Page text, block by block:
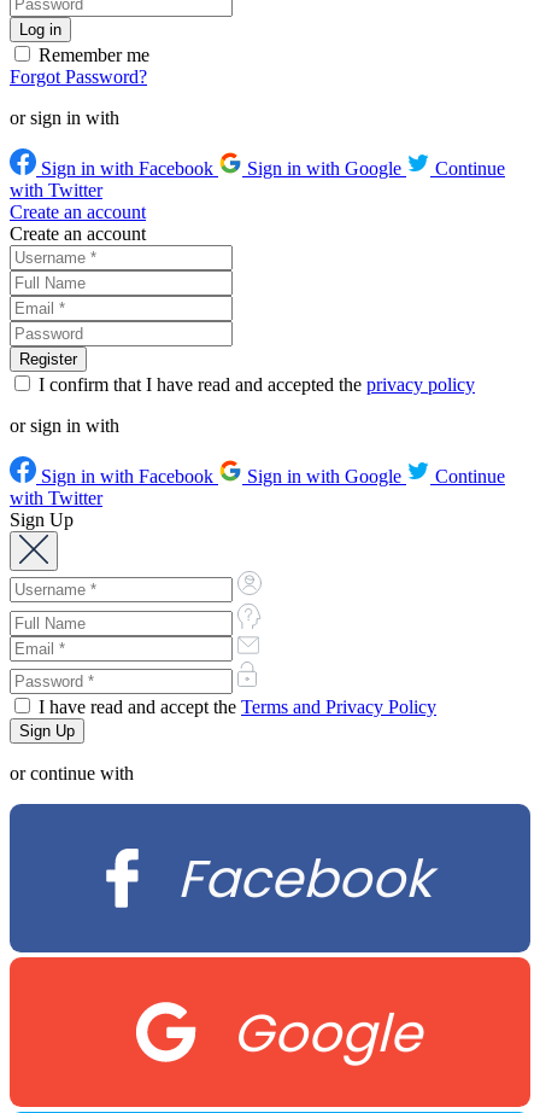
Remember me
Forgot Password?
or sign in with
Sign in with Facebook Sign in with Google
Continue
with Twitter
Create an account
Create an account
I confirm that I have read and accepted the privacy policy
or sign in with
Sign in with Facebook Sign in with Google
Continue
with Twitter
Sign Up
I have read and accept the Terms and Privacy Policy
or continue with
Facebook
Google